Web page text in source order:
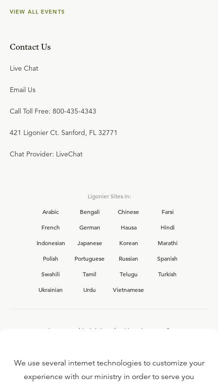
VIEW ALL EVENTS
Contact Us
Live Chat
Email Us
Call Toll Free: 800-435-4343
421 Ligonier Ct. Sanford, FL 32771
Chat Provider: LiveChat
Ligonier Sites in:
Arabic
Bengali Chinese
Farsi
French
German Hausa
Hindi
Indonesian
Japanese Korean
Marathi
Polish
Portuguese Russian
Spanish
Swahili
Tamil Telugu
Turkish
Ukrainian
Urdu Vietnamese
Interested in joining the Ligonier team?
We use several internet technologies to customize your
experience with our ministry in order to serve you